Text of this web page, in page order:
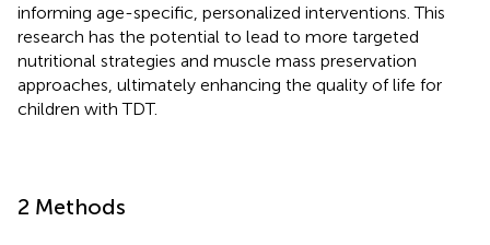
informing age-specific, personalized interventions. This
research has the potential to lead to more targeted
nutritional strategies and muscle mass preservation
approaches, ultimately enhancing the quality of life for
children with TDT.
2 Methods